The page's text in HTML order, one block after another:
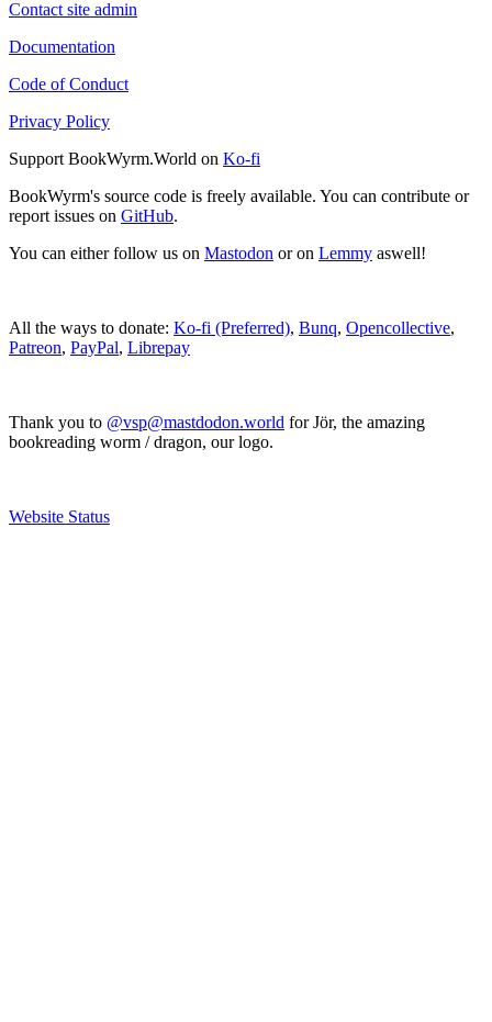
Contact site admin
Documentation
Code of Conduct
Privacy Policy
Support BookWyrm.World on Ko-fi
BookWyrm's source code is freely available. You can contribute or
report issues on GitHub.
You can either follow us on Mastodon or on Lemmy aswell!
All the ways to donate: Ko-fi (Preferred), Bunq, Opencollective,
Patreon, PayPal, Librepay
Thank you to @vsp@mastdodon.world for Jör, the amazing
bookreading worm / dragon, our logo.
Website Status